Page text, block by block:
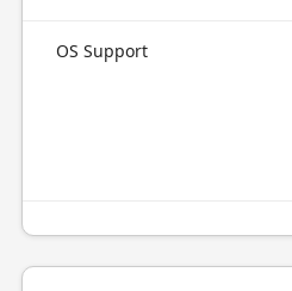
OS Support